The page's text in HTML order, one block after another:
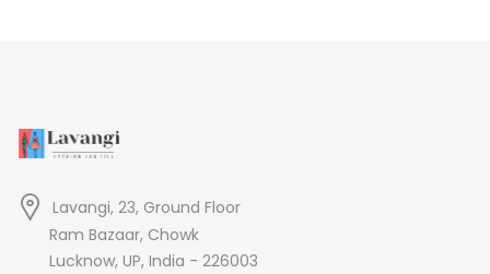
Lavangi, 23, Ground Floor
Ram Bazaar, Chowk
Lucknow, UP, India - 226003